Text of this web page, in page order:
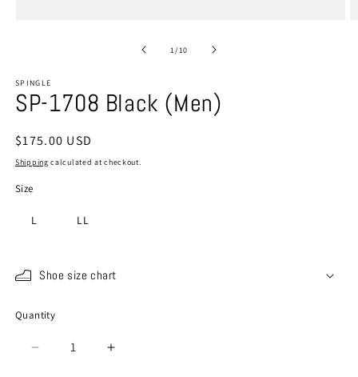
1 /of
10
SPINGLE
SP-1708 Black (Men)
Regular
price
$175.00 USD
Shipping calculated at checkout.
Size
L LL
Shoe size chart
Quantity
Quantity
Decrease
Increase